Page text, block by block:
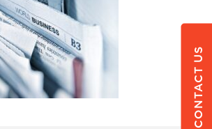
CONTACT US